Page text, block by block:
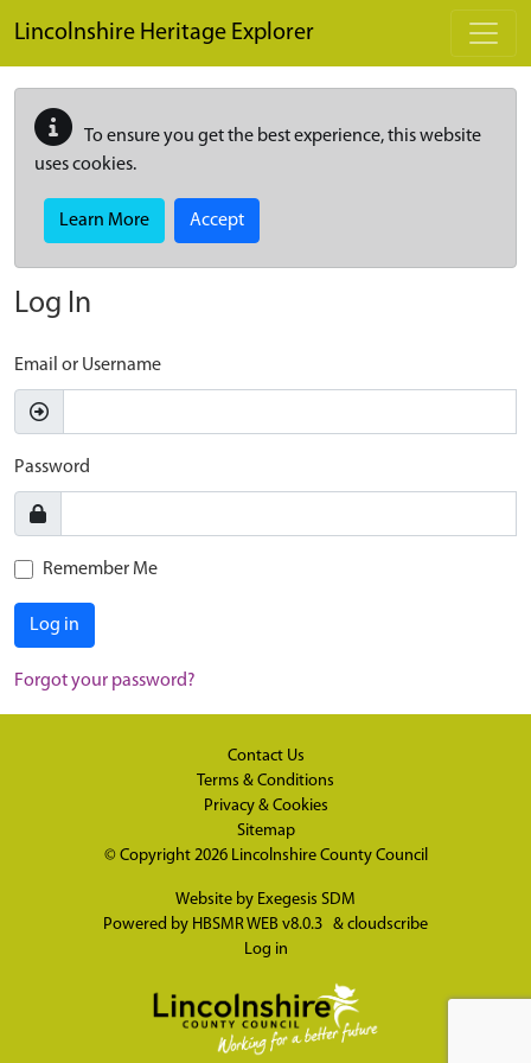
Lincolnshire Heritage Explorer
To ensure you get the best experience, this website
uses cookies.
Learn More Accept
Log In
Email or Username
Password
Remember Me
Log in
Forgot your password?
Contact Us
Terms & Conditions
Privacy & Cookies
Sitemap
© Copyright 2026 Lincolnshire County Council
Website by Exegesis SDM
Powered by HBSMR WEB v8.0.3 & cloudscribe
Log in